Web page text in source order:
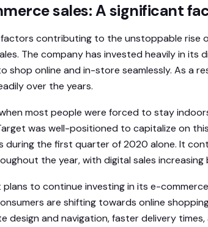
sales: A significant
contributing to the unstoppable rise
The company has invested heavily in its
shop online and in-store seamlessly. As a
over the years.
most people were forced to stay
was well-positioned to capitalize on
during the first quarter of 2020 alone. It
the year, with digital sales increasing
plans to continue investing in its e-
are shifting towards online
design and navigation, faster delivery